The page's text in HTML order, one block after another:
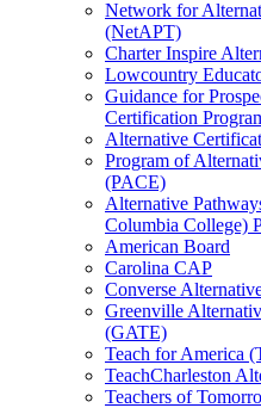
Network for
(NetAPT)
Charter Inspire
Lowcountry
Guidance for
Certification
Alternative
Program of
(PACE)
Alternative
Columbia College)
American Board
Carolina CAP
Converse
Greenville
(GATE)
Teach for America
TeachCharleston
Teachers of